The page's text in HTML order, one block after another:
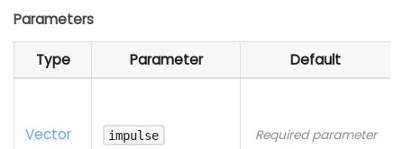
Parameters
Type Parameter Default
Vector impulse Required parameter